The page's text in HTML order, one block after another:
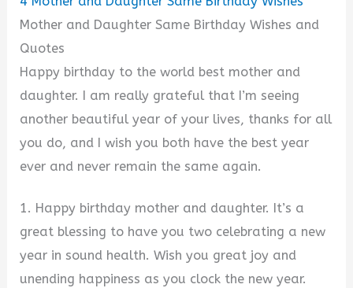
Mother and Daughter Same Birthday Wishes and
Quotes
Happy birthday to the world best mother and
daughter. I am really grateful that I’m seeing
another beautiful year of your lives, thanks for all
you do, and I wish you both have the best year
ever and never remain the same again.
1. Happy birthday mother and daughter. It’s a
great blessing to have you two celebrating a new
year in sound health. Wish you great joy and
unending happiness as you clock the new year.